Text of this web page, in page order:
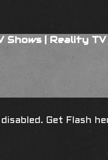
Shows|Reality TV
Get Flash